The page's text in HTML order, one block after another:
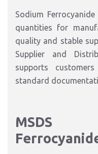
Sodium
quantities for
quality and stable
Supplier and
supports
standard
MSDS